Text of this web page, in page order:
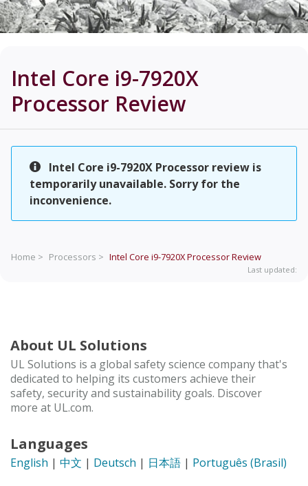
Intel Core i9-7920X
Processor Review
Intel Core i9-7920X Processor review is
temporarily unavailable. Sorry for the
inconvenience.
Home > Processors > Intel Core i9-7920X ProcessorReview
Last updated:
About UL Solutions
UL Solutions is a global safety science company that's
dedicated to helping its customers achieve their
safety, security and sustainability goals. Discover
more at UL.com.
Languages
English | 中文 | Deutsch | 日本語 | Português (Brasil)